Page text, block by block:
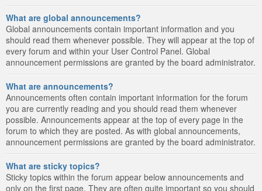
What are global announcements?
Global announcements contain important information and you
should read them whenever possible. They will appear at the top of
every forum and within your User Control Panel. Global
announcement permissions are granted by the board administrator.
What are announcements?
Announcements often contain important information for the forum
you are currently reading and you should read them whenever
possible. Announcements appear at the top of every page in the
forum to which they are posted. As with global announcements,
announcement permissions are granted by the board administrator.
What are sticky topics?
Sticky topics within the forum appear below announcements and
only on the first page. They are often quite important so you should